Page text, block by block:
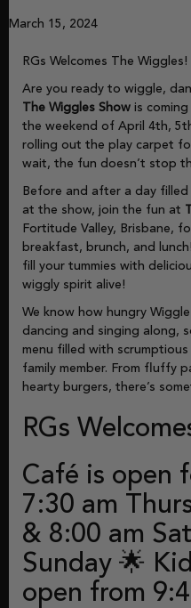
March 15, 2024
RGs Welcomes The Wiggles!
Are you ready to wiggle,
The Wiggles Show is
the weekend of April 4th,
rolling out the play carpet
wait, the fun doesn’t stop
Before and after a day
at the show, join the fun at
Fortitude Valley, Brisbane,
breakfast, brunch, and
fill your tummies with
wiggly spirit alive!
We know how hungry
dancing and singing along,
menu filled with
family member. From fluffy
hearty burgers, there’s
RGs
Café is open
7:30 am
& 8:00 am
Sunday 🌟
open from